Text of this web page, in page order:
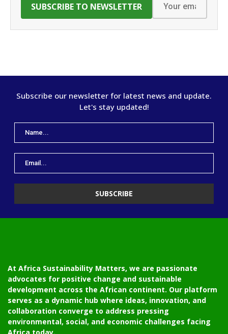
Subscribe our newsletter for latest news and update.
Let's stay updated!
At Africa Sustainability Matters, we are passionate
advocates for positive change and sustainable
development across the African continent. Our platform
serves as a dynamic hub where ideas, innovation, and
collaboration converge to address pressing
environmental, social, and economic challenges facing